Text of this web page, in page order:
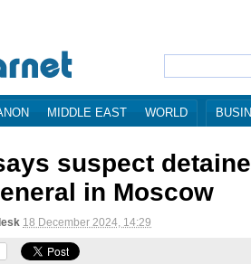
MIDDLE EAST WORLD
suspect
in Moscow
18 December 2024, 14:29